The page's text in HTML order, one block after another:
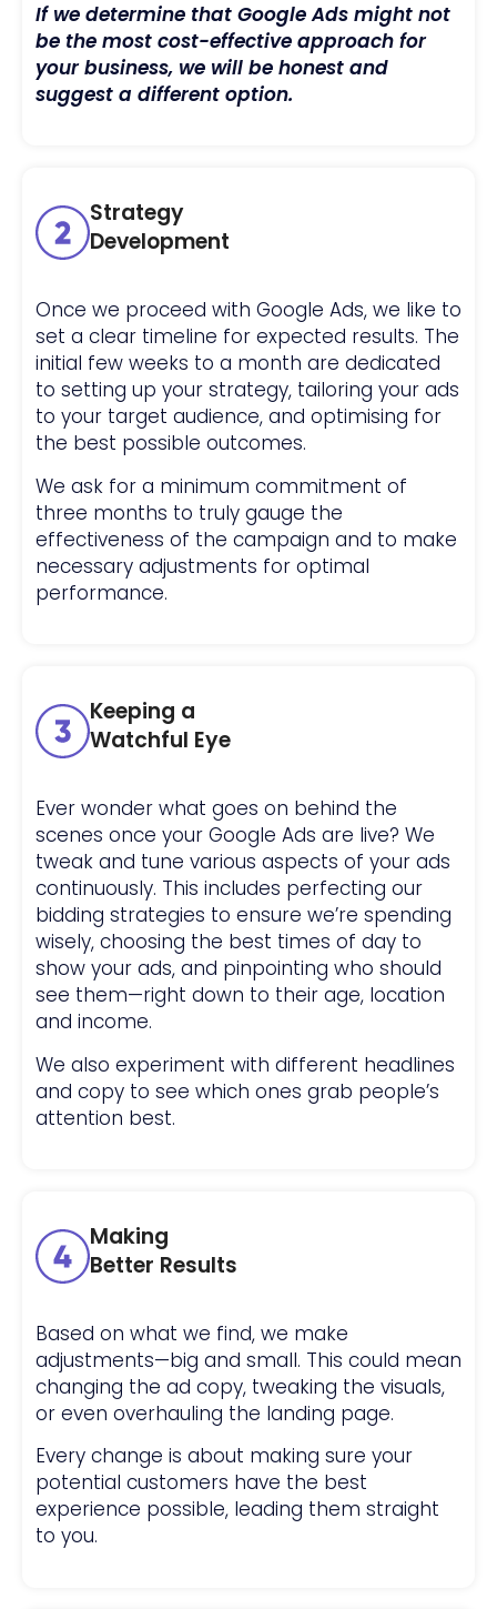
If we determine that Google Ads might not
be the most cost-effective approach for
your business, we will be honest and
suggest a different option.
Strategy
Development
Once we proceed with Google Ads, we like to
set a clear timeline for expected results. The
initial few weeks to a month are dedicated
to setting up your strategy, tailoring your ads
to your target audience, and optimising for
the best possible outcomes.
We ask for a minimum commitment of
three months to truly gauge the
effectiveness of the campaign and to make
necessary adjustments for optimal
performance.
Keeping a
Watchful Eye
Ever wonder what goes on behind the
scenes once your Google Ads are live? We
tweak and tune various aspects of your ads
continuously. This includes perfecting our
bidding strategies to ensure we’re spending
wisely, choosing the best times of day to
show your ads, and pinpointing who should
see them—right down to their age, location
and income.
We also experiment with different headlines
and copy to see which ones grab people’s
attention best.
Making
Better Results
Based on what we find, we make
adjustments—big and small. This could mean
changing the ad copy, tweaking the visuals,
or even overhauling the landing page.
Every change is about making sure your
potential customers have the best
experience possible, leading them straight
to you.